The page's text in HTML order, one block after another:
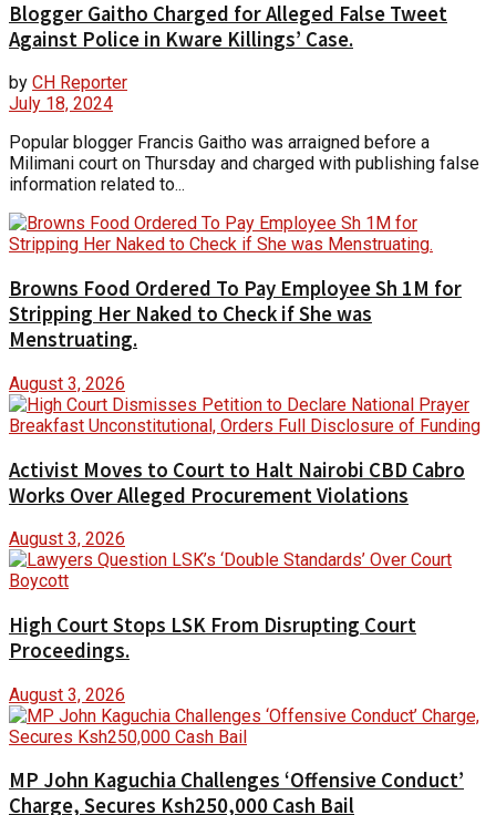
Blogger Gaitho Charged for Alleged False Tweet
Against Police in Kware Killings’ Case.
by CH Reporter
July 18, 2024
Popular blogger Francis Gaitho was arraigned before a
Milimani court on Thursday and charged with publishing false
information related to...
Browns Food Ordered To Pay Employee Sh 1M for
Stripping Her Naked to Check if She was
Menstruating.
August 3, 2026
Activist Moves to Court to Halt Nairobi CBD Cabro
Works Over Alleged Procurement Violations
August 3, 2026
High Court Stops LSK From Disrupting Court
Proceedings.
August 3, 2026
MP John Kaguchia Challenges ‘Offensive Conduct’
Charge, Secures Ksh250,000 Cash Bail